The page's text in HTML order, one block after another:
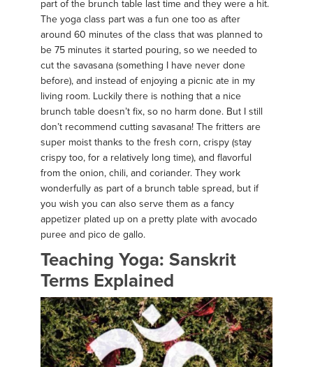
part of the brunch table last time and they were a hit.
The yoga class part was a fun one too as after
around 60 minutes of the class that was planned to
be 75 minutes it started pouring, so we needed to
cut the savasana (something I have never done
before), and instead of enjoying a picnic ate in my
living room. Luckily there is nothing that a nice
brunch table doesn’t fix, so no harm done. But I still
don’t recommend cutting savasana! The fritters are
super moist thanks to the fresh corn, crispy (stay
crispy too, for a relatively long time), and flavorful
from the onion, chili, and coriander. They work
wonderfully as part of a brunch table spread, but if
you wish you can also serve them as a fancy
appetizer plated up on a pretty plate with avocado
puree and pico de gallo.
Teaching Yoga: Sanskrit
Terms Explained